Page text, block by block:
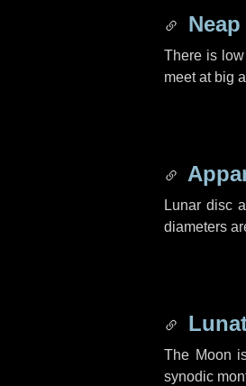
There is
meet at big
Lunar disc
diameters
The Moon
synodic